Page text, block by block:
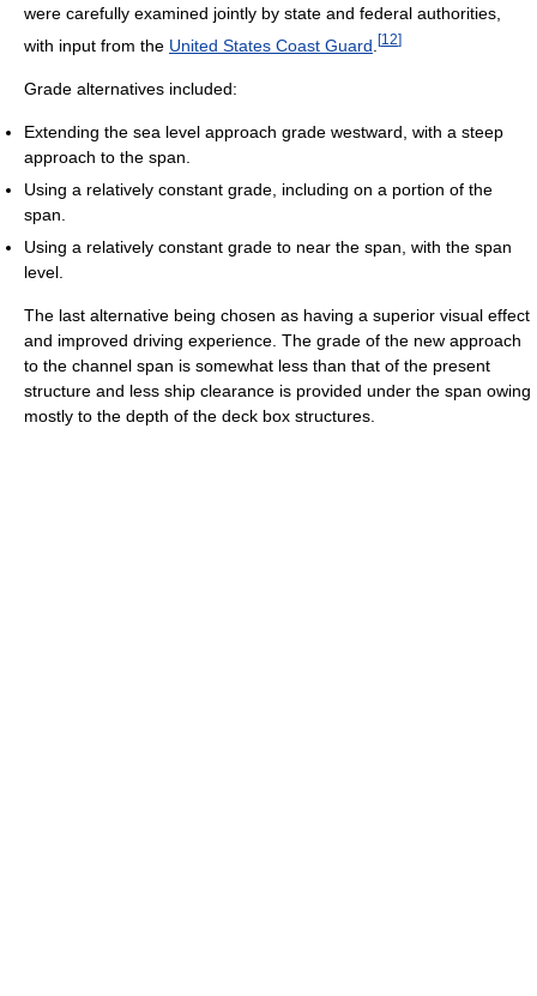
were carefully examined jointly by state and federal authorities,
with input from the United States Coast Guard [12]
Grade alternatives included:
Extending the sea level approach grade westward, with a steep
approach to the span.
Using a relatively constant grade, including on a portion of the
span.
Using a relatively constant grade to near the span, with the span
level.
The last alternative being chosen as having a superior visual effect
and improved driving experience. The grade of the new approach
to the channel span is somewhat less than that of the present
structure and less ship clearance is provided under the span owing
mostly to the depth of the deck box structures.